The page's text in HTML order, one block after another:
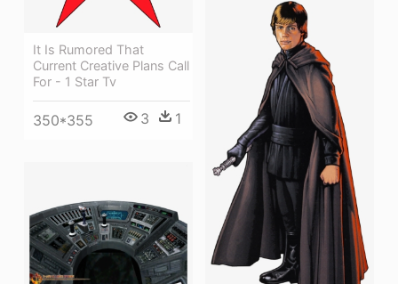
It Is Rumored That
Current Creative Plans Call
For - 1 Star Tv
350*355 3 1